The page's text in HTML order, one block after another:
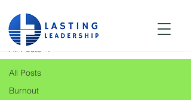
Blog
All Posts
Burnout
All Posts